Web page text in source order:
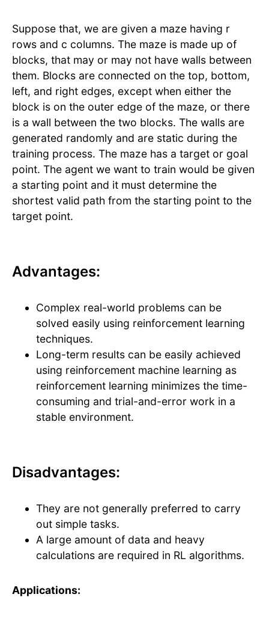
Suppose that, we are given a maze having r
rows and c columns. The maze is made up of
blocks, that may or may not have walls between
them. Blocks are connected on the top, bottom,
left, and right edges, except when either the
block is on the outer edge of the maze, or there
is a wall between the two blocks. The walls are
generated randomly and are static during the
training process. The maze has a target or goal
point. The agent we want to train would be given
a starting point and it must determine the
shortest valid path from the starting point to the
target point.
Advantages:
Complex real-world problems can be
solved easily using reinforcement learning
techniques.
Long-term results can be easily achieved
using reinforcement machine learning as
reinforcement learning minimizes the time-
consuming and trial-and-error work in a
stable environment.
Disadvantages:
They are not generally preferred to carry
out simple tasks.
A large amount of data and heavy
calculations are required in RL algorithms.
Applications: